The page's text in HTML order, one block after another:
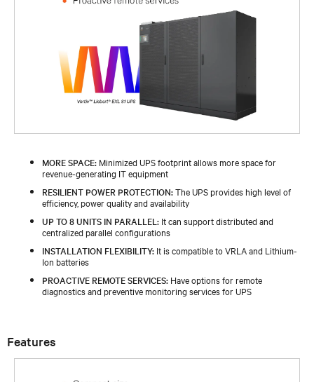
MORE SPACE: Minimized UPS footprint allows more space for
revenue-generating IT equipment
RESILIENT POWER PROTECTION:The UPS provides high level of
efficiency, power quality and availability
UP TO 8 UNITS IN PARALLEL: It can support distributed and
centralized parallel configurations
INSTALLATION FLEXIBILITY: It is compatible to VRLA and Lithium-
Ion batteries
PROACTIVE REMOTE SERVICES: Have options for remote
diagnostics and preventive monitoring services for UPS
Features